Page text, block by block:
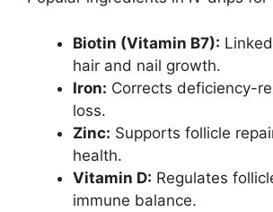
Biotin (Vitamin B7):
hair and nail growth.
Iron: Corrects deficiency-
loss.
Zinc: Supports follicle
health.
Vitamin D: Regulates
immune balance.